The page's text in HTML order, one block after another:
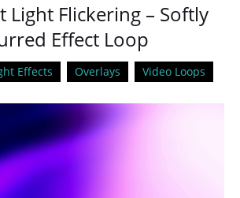
Light Flickering – Softly
Effect Loop
Effects Overlays Video Loops